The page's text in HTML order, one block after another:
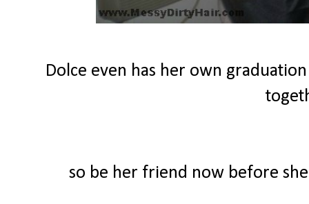
Dolce even has her own
so be her friend now before